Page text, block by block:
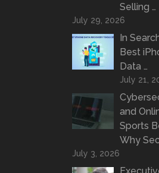
Selling …
July 29, 2026
In
Best
Data …
July 21,
and
Sports
Why
July 3, 2026